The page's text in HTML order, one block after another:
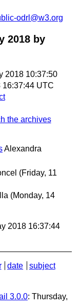
odrl@w3.org
2018 by
2018 10:37:50
16:37:44 UTC
the archives
Alexandra
(Friday, 11
(Monday, 14
2018 16:37:44
date
subject
3.0.0: Thursday,